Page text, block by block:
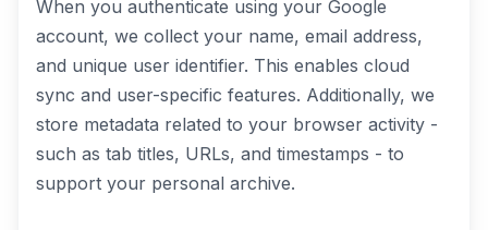
When you authenticate using your Google
account, we collect your name, email address,
and unique user identifier. This enables cloud
sync and user-specific features. Additionally, we
store metadata related to your browser activity -
such as tab titles, URLs, and timestamps - to
support your personal archive.